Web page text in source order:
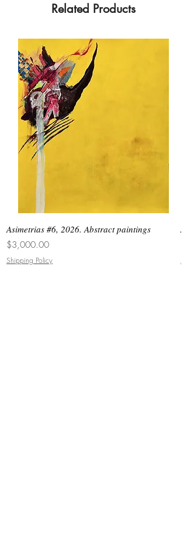
Related Products
Asimetrias #6, 2026. Abstract paintings
Price
$3,000.00
Shipping Policy